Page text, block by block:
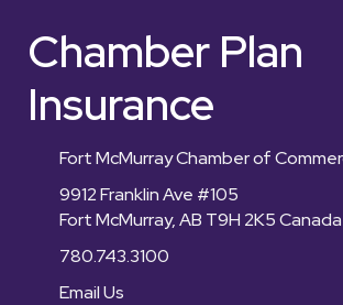
Chamber Plan
Insurance
Fort McMurray Chamber of
9912 Franklin Ave #105
Fort McMurray, AB T9H 2K5 Canada
780.743.3100
Email Us